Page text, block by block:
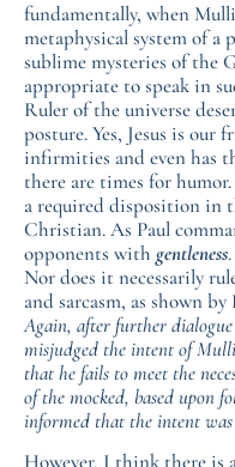
fundamentally, when
metaphysical system of
sublime mysteries of the
appropriate to speak in
Ruler of the universe
posture. Yes, Jesus is our
infirmities and even has
there are times for
a required disposition in
Christian. As Paul
opponents with gentleness
Nor does it necessarily
and sarcasm, as shown
Again, after further
misjudged the intent of
that he fails to meet the
of the mocked, based upon
informed that the intent